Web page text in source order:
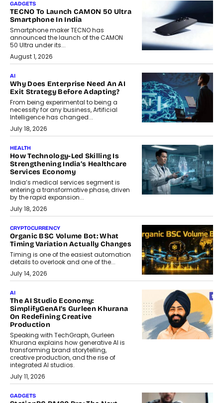
GADGETS
TECNO To Launch CAMON 50 Ultra
Smartphone In India
Smartphone maker TECNO has
announced the launch of the CAMON
50 Ultra under its...
August 1, 2026
AI
Why Does Enterprise Need An AI
Exit Strategy Before Adapting?
From being experimental to being a
necessity for any business, Artificial
Intelligence has changed...
July 18, 2026
HEALTH
How Technology-Led Skilling Is
Strengthening India’s Healthcare
Services Economy
India’s medical services segment is
entering a transformative phase, driven
by the rapid expansion...
July 18, 2026
CRYPTOCURRENCY
Organic BSC Volume Bot: What
Timing Variation Actually Changes
Timing is one of the easiest automation
details to overlook and one of the...
July 14, 2026
AI
The AI Studio Economy:
SimplifyGenAI’s Gurleen Khurana
On Redefining Creative
Production
Speaking with TechGraph, Gurleen
Khurana explains how generative AI is
transforming brand storytelling,
creative production, and the rise of
integrated AI studios.
July 11, 2026
GADGETS